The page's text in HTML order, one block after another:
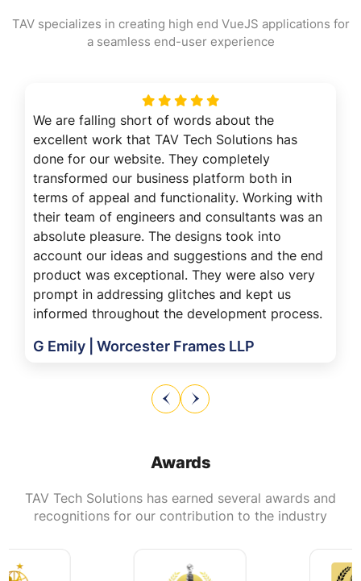
TAV specializes in creating high end VueJS applications for
a seamless end-user experience
We are falling short of words about the
excellent work that TAV Tech Solutions has
done for our website. They completely
transformed our business platform both in
terms of appeal and functionality. Working with
their team of engineers and consultants was an
absolute pleasure. The designs took into
account our ideas and suggestions and the end
product was exceptional. They were also very
prompt in addressing glitches and kept us
informed throughout the development process.
G Emily | Worcester Frames LLP
Awards
TAV Tech Solutions has earned several awards and
recognitions for our contribution to the industry